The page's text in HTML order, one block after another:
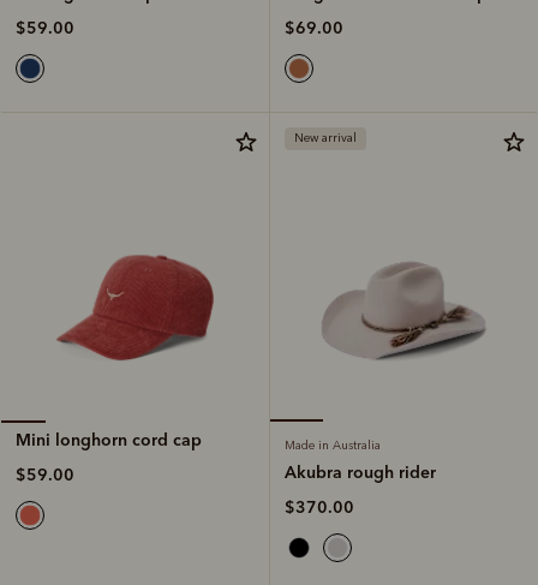
$59.00
$69.00
Mini longhorn cord cap
$59.00
New arrival
Made in Australia
Akubra rough rider
$370.00